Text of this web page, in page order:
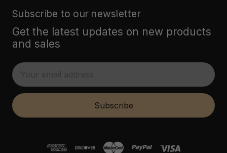
Subscribe to our newsletter
Get the latest updates on new products
and sales
E
m
i
Subscribe